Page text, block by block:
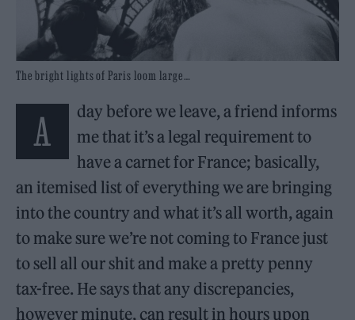
The bright lights of Paris loom large…
A
day before we leave, a friend informs
me that it’s a legal requirement to
have a carnet for France; basically,
an itemised list of everything we are bringing
into the country and what it’s all worth, again
to make sure we’re not coming to France just
to sell all our shit and make a pretty penny
tax-free. He says that any discrepancies,
however minute, can result in hours upon